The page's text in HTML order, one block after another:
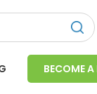
BECOME A